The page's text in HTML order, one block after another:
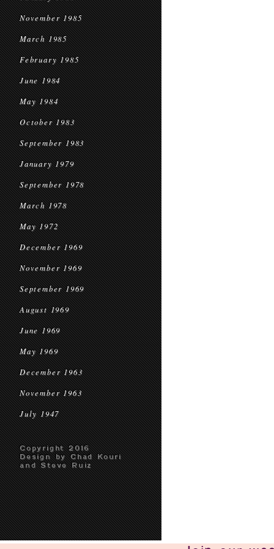
November 1985
March 1985
February 1985
June 1984
May 1984
October 1983
September 1983
January 1979
September 1978
March 1978
May 1972
December 1969
November 1969
September 1969
August 1969
June 1969
May 1969
December 1963
November 1963
July 1947
Copyright 2016
Design by Chad Kouri
and Steve Ruiz